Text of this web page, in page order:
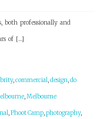
both professionally and
of […]
,commercial,design,do
,Melbourne
,Phoot Camp,photography,